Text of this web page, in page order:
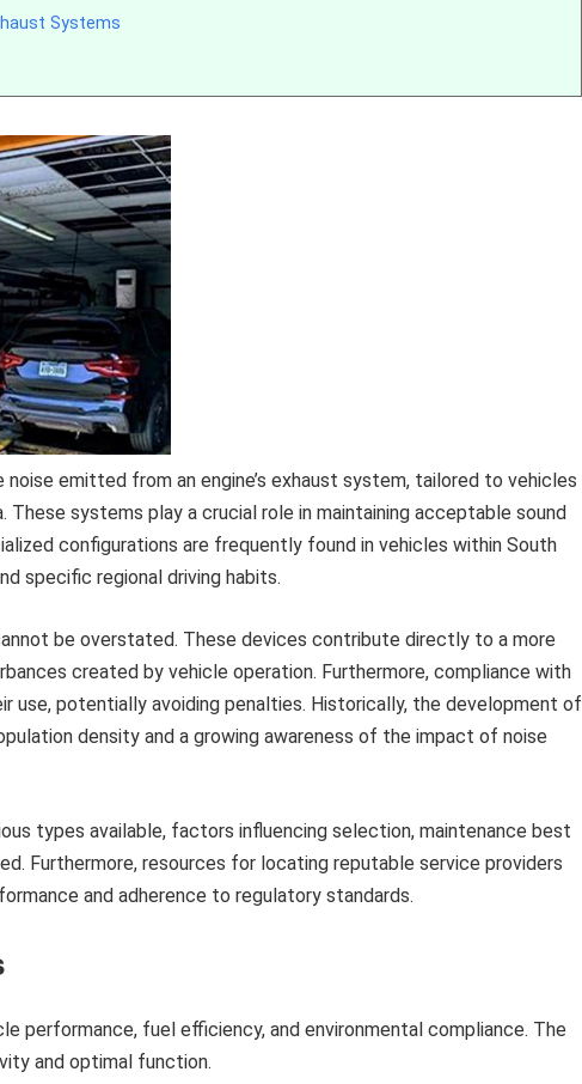
Systems
emitted from an engine’s exhaust system, tailored to vehicles
systems play a crucial role in maintaining acceptable sound
configurations are frequently found in vehicles within South
specific regional driving habits.
be overstated. These devices contribute directly to a more
created by vehicle operation. Furthermore, compliance with
use, potentially avoiding penalties. Historically, the development of
density and a growing awareness of the impact of noise
types available, factors influencing selection, maintenance best
Furthermore, resources for locating reputable service providers
and adherence to regulatory standards.
performance, fuel efficiency, and environmental compliance. The
and optimal function.